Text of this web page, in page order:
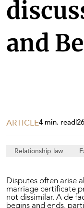
and
ARTICLE4 min. read|
Relationship law
Disputes often arise
marriage certificate
not dissimilar. A de
begins and ends,